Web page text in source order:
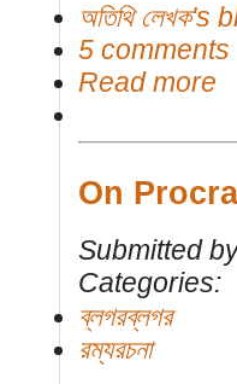
অতিথি লেখক's
5 comments
Read more
On
Submitted
Categories:
ব্লগরব্লগর
রম্যরচনা